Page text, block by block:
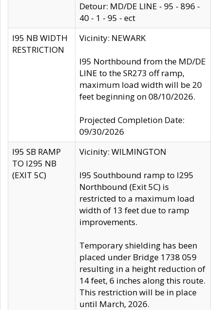
Detour: MD/DE LINE - 95 - 896 -
40 - 1 - 95 - ect
I95 NB WIDTH
RESTRICTION
Vicinity: NEWARK
I95 Northbound from the MD/DE
LINE to the SR273 off ramp,
maximum load width will be 20
feet beginning on 08/10/2026.
Projected Completion Date:
09/30/2026
I95 SB RAMP
TO I295 NB
(EXIT 5C)
Vicinity: WILMINGTON
I95 Southbound ramp to I295
Northbound (Exit 5C) is
restricted to a maximum load
width of 13 feet due to ramp
improvements.
Temporary shielding has been
placed under Bridge 1738 059
resulting in a height reduction of
14 feet, 6 inches along this route.
This restriction will be in place
until March, 2026.